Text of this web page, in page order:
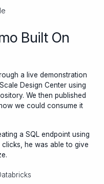
Built On
a live demonstration
Design Center using
We then published
we could consume it
a SQL endpoint using
he was able to give